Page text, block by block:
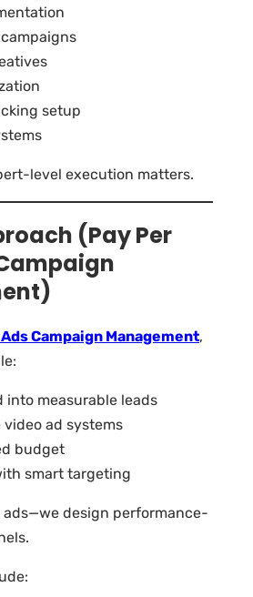
setup
level execution matters.
(Pay Per
Campaign Management,
into measurable leads
ad systems
budget
smart targeting
ads—we design performance-